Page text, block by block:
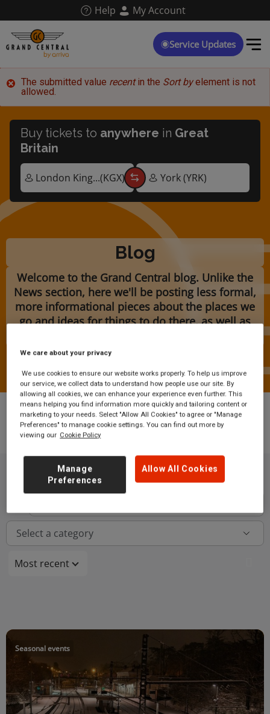
main
content
Help My Account
Service Updates
Error
message
The submitted value recentin the Sort byelement is not
allowed.
Blog
Welcome to the Grand Central blog. Unlike the
News section, here we'll be posting less formal,
more informational pieces about the places we
go and ideas for things to do there, as well as
Buy tickets to anywhere in Great
Britain
Blog
Most recent
Select a category
Seasonal events
We care about your privacy
We use cookies to ensure our website works properly. To help us improve
our service, we collect data to understand how people use our site. By
allowing all cookies, we can enhance your experience even further. This
means helping you find information more quickly and tailoring content or
marketing to your needs. Select "Allow All Cookies" to agree or "Manage
Preferences" to manage cookie settings. You can find out more by
viewing our Cookie Policy
Allow All Cookies
Manage
Preferences